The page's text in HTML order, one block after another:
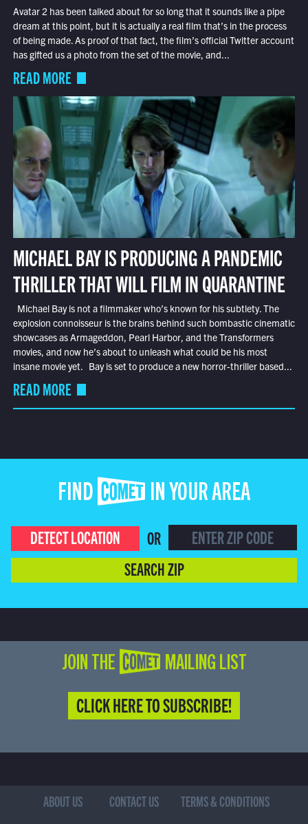
Avatar 2 has been talked about for so long that it sounds like a pipe
dream at this point, but it is actually a real film that’s in the process
of being made. As proof of that fact, the film’s official Twitter account
has gifted us a photo from the set of the movie, and...
READ MORE
MICHAEL BAY IS PRODUCING A PANDEMIC
THRILLER THAT WILL FILM IN QUARANTINE
Michael Bay is not a filmmaker who’s known for his subtlety. The
explosion connoisseur is the brains behind such bombastic cinematic
showcases as Armageddon, Pearl Harbor, and the Transformers
movies, and now he’s about to unleash what could be his most
insane movie yet. Bay is set to produce a new horror-thriller based...
READ MORE
FIND COMET IN YOUR AREA
DETECT LOCATION
OR
SEARCH ZIP
JOIN THE COMET MAILING LIST
CLICK HERE TO SUBSCRIBE!
ABOUT US CONTACT US
TERMS & CONDITIONS